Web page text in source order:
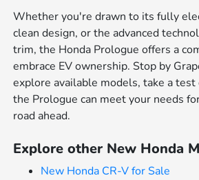
Whether you're drawn to its fully
clean design, or the advanced
trim, the Honda Prologue offers a
embrace EV ownership. Stop by
explore available models, take a
the Prologue can meet your needs
road ahead.
Explore other New Honda
New Honda CR-V for Sale